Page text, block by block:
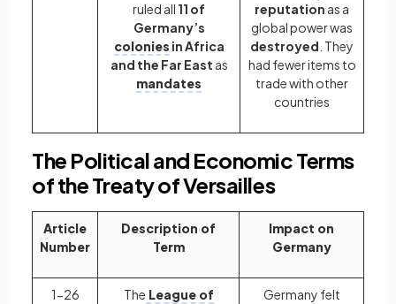
ruled all 11 of
Germany’s
colonies in Africa
and the Far East as
mandates
reputation as a
global power was
destroyed . They
had fewer items to
trade with other
countries
The Political and Economic Terms
of the Treaty of Versailles
Article
Number
Description of
Term
Impact on
Germany
1-26 The League of
Germany felt